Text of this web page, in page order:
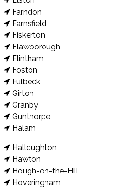
Farndon
Farnsfield
Fiskerton
Flawborough
Flintham
Foston
Fulbeck
Girton
Granby
Gunthorpe
Halam
Halloughton
Hawton
Hough-on-the-Hill
Hoveringham